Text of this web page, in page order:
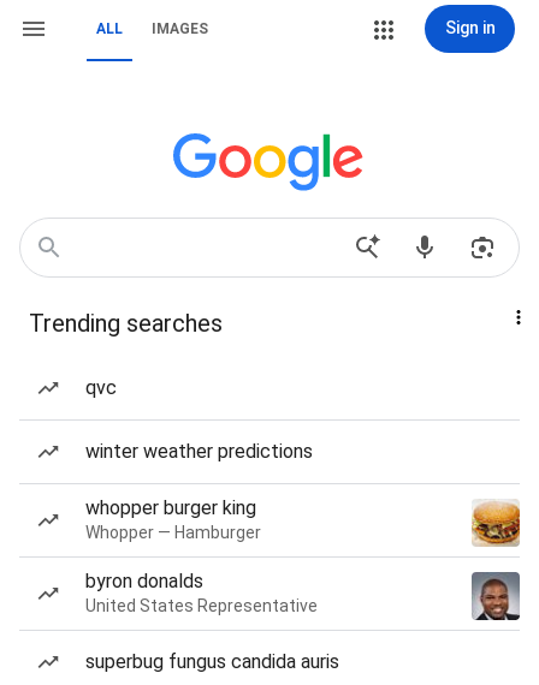
ALL IMAGES Sign in
Trending searches
qvc
winter weather predictions
whopper burger king
Whopper — Hamburger
byron donalds
United States Representative
superbug fungus candida auris